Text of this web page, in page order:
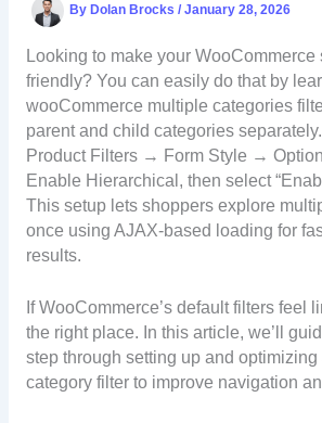
By Dolan Brocks / January 28, 2026
Looking to make your WooCommerce
friendly? You can easily do that by
wooCommerce multiple categories
parent and child categories
Product Filters → Form Style →
Enable Hierarchical, then select
This setup lets shoppers explore
once using AJAX-based loading for
results.
If WooCommerce’s default filters feel
the right place. In this article, we’ll
step through setting up and
category filter to improve navigation